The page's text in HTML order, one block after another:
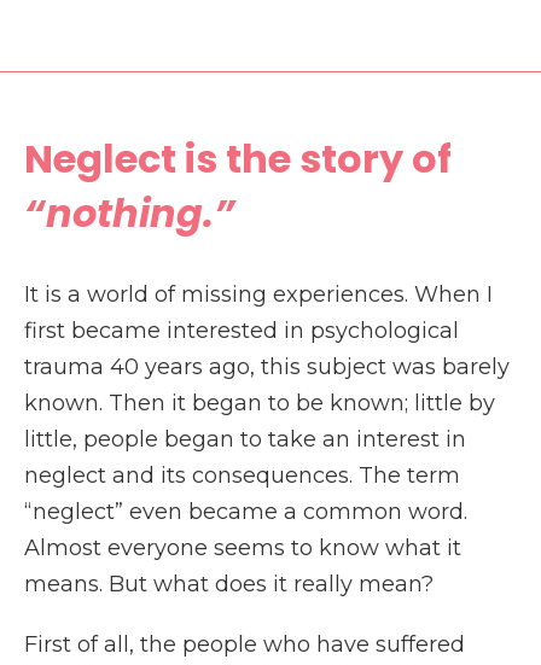
Neglect is the story of
“nothing.”
It is a world of missing experiences. When I
first became interested in psychological
trauma 40 years ago, this subject was barely
known. Then it began to be known; little by
little, people began to take an interest in
neglect and its consequences. The term
“neglect” even became a common word.
Almost everyone seems to know what it
means. But what does it really mean?
First of all, the people who have suffered